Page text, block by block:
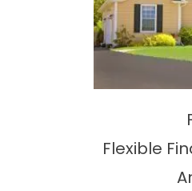
Flexible